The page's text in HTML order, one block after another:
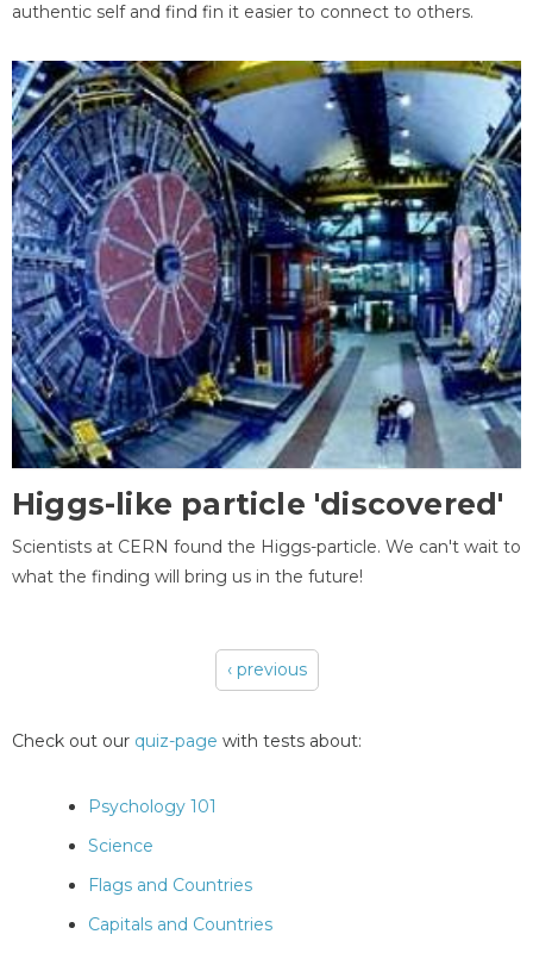
authentic self and find fin it easier to connect to others.
Higgs-like particle 'discovered'
Scientists at CERN found the Higgs-particle. We can't wait to
what the finding will bring us in the future!
‹ previous
Check out our quiz-page with tests about:
Psychology 101
Science
Flags and Countries
Capitals and Countries